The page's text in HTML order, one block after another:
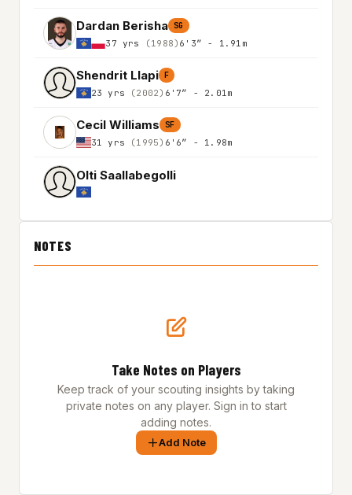
Dardan Berisha SG
37 yrs (1988) 6'3″ - 1.91m
Shendrit Llapi F
23 yrs (2002) 6'7″ - 2.01m
Cecil Williams SF
31 yrs (1995) 6'6″ - 1.98m
Olti Saallabegolli
NOTES
Take Notes on Players
Keep track of your scouting insights by taking
private notes on any player. Sign in to start
adding notes.
Add Note